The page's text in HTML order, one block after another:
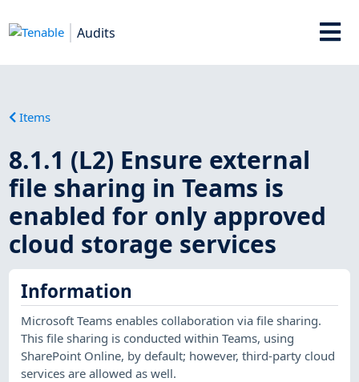
Audits
Items
8.1.1 (L2) Ensure external
file sharing in Teams is
enabled for only approved
cloud storage services
Information
Microsoft Teams enables collaboration via file sharing.
This file sharing is conducted within Teams, using
SharePoint Online, by default; however, third-party cloud
services are allowed as well.